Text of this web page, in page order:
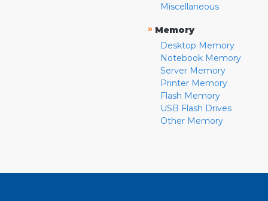
Miscellaneous
» Memory
Desktop Memory
Notebook Memory
Server Memory
Printer Memory
Flash Memory
USB Flash Drives
Other Memory